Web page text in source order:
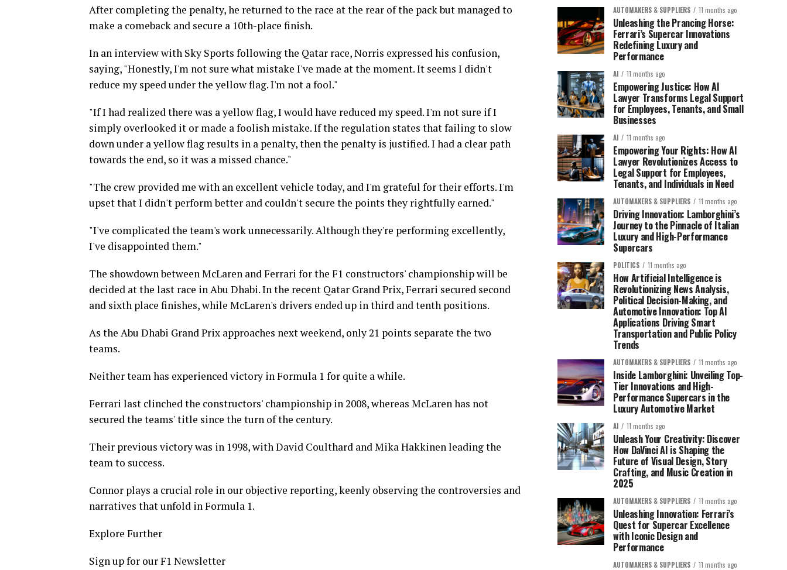
After completing the penalty, he returned to the race at the rear of the pack but managed to
make a comeback and secure a 10th-place finish.
In an interview with Sky Sports following the Qatar race, Norris expressed his confusion,
saying, "Honestly, I'm not sure what mistake I've made at the moment. It seems I didn't
reduce my speed under the yellow flag. I'm not a fool."
"If I had realized there was a yellow flag, I would have reduced my speed. I'm not sure if I
simply overlooked it or made a foolish mistake. If the regulation states that failing to slow
down under a yellow flag results in a penalty, then the penalty is justified. I had a clear path
towards the end, so it was a missed chance."
"The crew provided me with an excellent vehicle today, and I'm grateful for their efforts. I'm
upset that I didn't perform better and couldn't secure the points they rightfully earned."
"I've complicated the team's work unnecessarily. Although they're performing excellently,
I've disappointed them."
The showdown between McLaren and Ferrari for the F1 constructors' championship will be
decided at the last race in Abu Dhabi. In the recent Qatar Grand Prix, Ferrari secured second
and sixth place finishes, while McLaren's drivers ended up in third and tenth positions.
As the Abu Dhabi Grand Prix approaches next weekend, only 21 points separate the two
teams.
Neither team has experienced victory in Formula 1 for quite a while.
Ferrari last clinched the constructors' championship in 2008, whereas McLaren has not
secured the teams' title since the turn of the century.
Their previous victory was in 1998, with David Coulthard and Mika Hakkinen leading the
team to success.
Connor plays a crucial role in our objective reporting, keenly observing the controversies and
narratives that unfold in Formula 1.
Explore Further
Sign up for our F1 Newsletter
AUTOMAKERS & SUPPLIERS 11 months ago
Unleashing the Prancing Horse:
Ferrari’s Supercar Innovations
Redefining Luxury and
Performance
AI 11 months ago
Empowering Justice: How AI
Lawyer Transforms Legal Support
for Employees, Tenants, and Small
Businesses
AI 11 months ago
Empowering Your Rights: How AI
Lawyer Revolutionizes Access to
Legal Support for Employees,
Tenants, and Individuals in Need
AUTOMAKERS & SUPPLIERS 11 months ago
Driving Innovation: Lamborghini’s
Journey to the Pinnacle of Italian
Luxury and High-Performance
Supercars
POLITICS 11 months ago
How Artificial Intelligence is
Revolutionizing News Analysis,
Political Decision-Making, and
Automotive Innovation: Top AI
Applications Driving Smart
Transportation and Public Policy
Trends
AUTOMAKERS & SUPPLIERS 11 months ago
Inside Lamborghini: Unveiling Top-
Tier Innovations and High-
Performance Supercars in the
Luxury Automotive Market
AI 11 months ago
Unleash Your Creativity: Discover
How DaVinci AI is Shaping the
Future of Visual Design, Story
Crafting, and Music Creation in
2025
AUTOMAKERS & SUPPLIERS 11 months ago
Unleashing Innovation: Ferrari’s
Quest for Supercar Excellence
with Iconic Design and
Performance
AUTOMAKERS & SUPPLIERS 11 months ago